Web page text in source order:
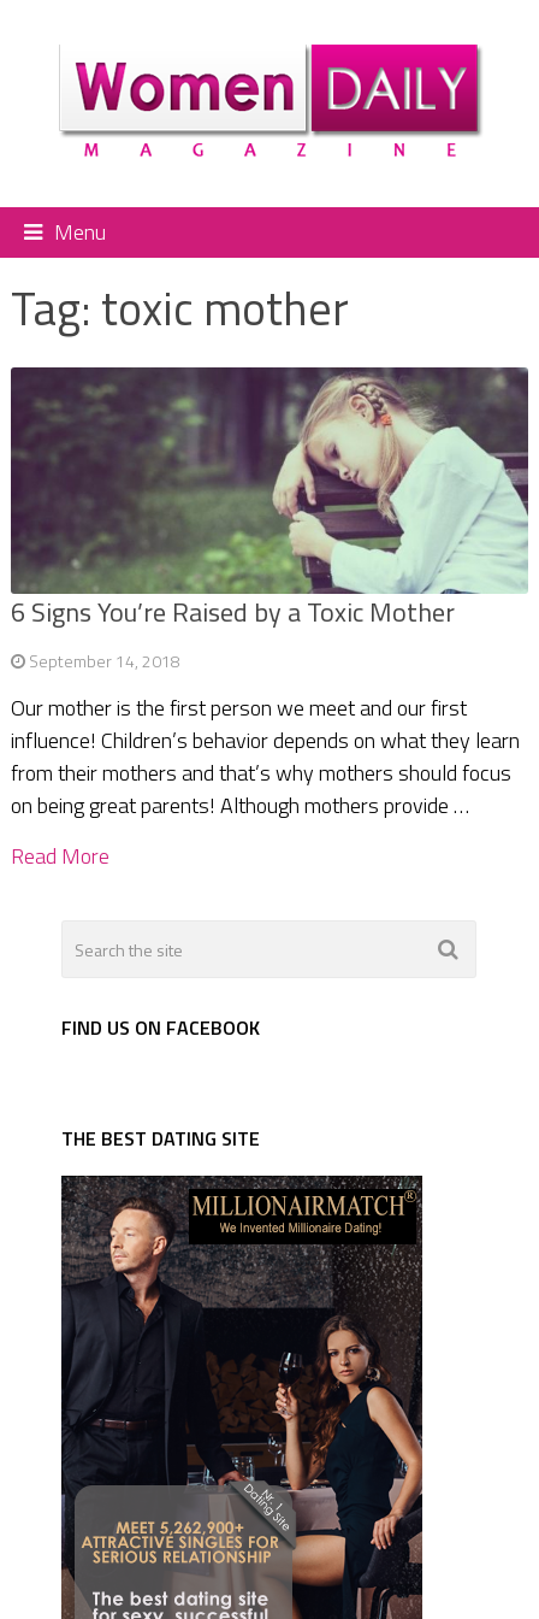
Menu
Tag: toxic mother
6 Signs You’re Raised by a Toxic Mother
September 14, 2018
Our mother is the first person we meet and our first
influence! Children’s behavior depends on what they learn
from their mothers and that’s why mothers should focus
on being great parents! Although mothers provide …
Read More
FIND US ON FACEBOOK
THE BEST DATING SITE